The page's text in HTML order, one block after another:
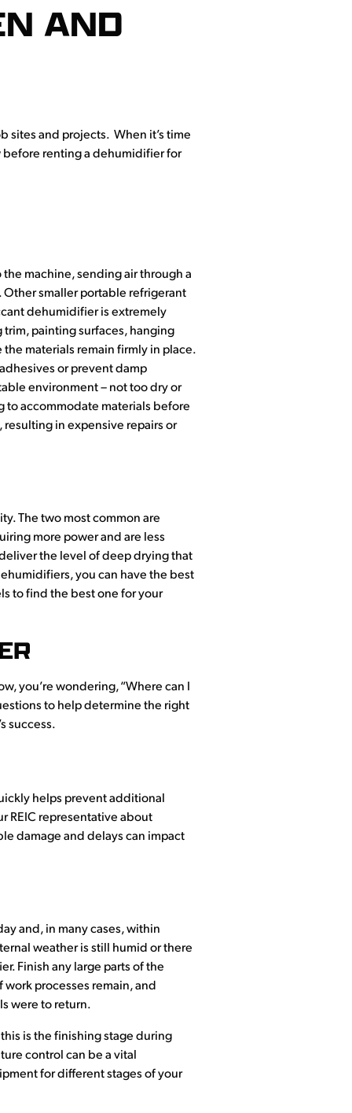
AND
sites and projects. When it’s time
before renting a dehumidifier for
machine, sending air through a
Other smaller portable refrigerant
dehumidifier is extremely
painting surfaces, hanging
materials remain firmly in place.
or prevent damp
environment – not too dry or
to accommodate materials before
in expensive repairs or
The two most common are
more power and are less
the level of deep drying that
you can have the best
to find the best one for your
you’re wondering, “Where can I
to help determine the right
success.
helps prevent additional
REIC representative about
damage and delays can impact
and, in many cases, within
weather is still humid or there
Finish any large parts of the
processes remain, and
were to return.
is the finishing stage during
control can be a vital
for different stages of your